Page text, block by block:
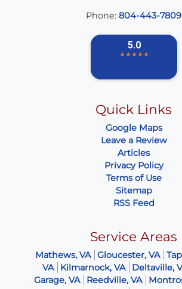
Phone: 804-443-7809
Quick Links
Google Maps
Leave a Review
Articles
Privacy Policy
Terms of Use
Sitemap
RSS Feed
Service Areas
Mathews, VA Gloucester, VA
VA
Kilmarnock, VA Deltaville,
Garage, VA
Reedville, VA